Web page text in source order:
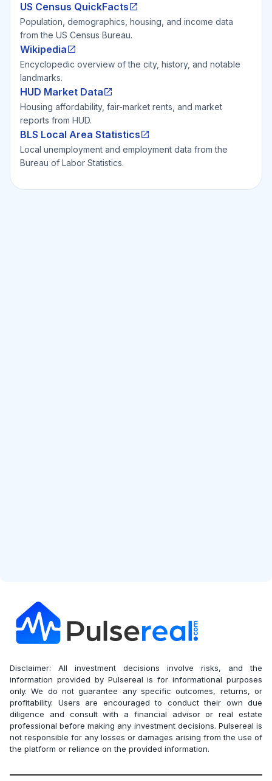
US Census QuickFacts
Population, demographics, housing, and income data
from the US Census Bureau.
Wikipedia
Encyclopedic overview of the city, history, and notable
landmarks.
HUD Market Data
Housing affordability, fair-market rents, and market
reports from HUD.
BLS Local Area Statistics
Local unemployment and employment data from the
Bureau of Labor Statistics.
Disclaimer: All investment decisions involve risks, and the
information provided by Pulsereal is for informational purposes
only. We do not guarantee any specific outcomes, returns, or
profitability. Users are encouraged to conduct their own due
diligence and consult with a financial advisor or real estate
professional before making any investment decisions. Pulsereal is
not responsible for any losses or damages arising from the use of
the platform or reliance on the provided information.